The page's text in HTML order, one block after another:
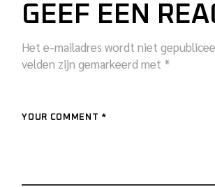
GEEF EEN
Het e-mailadres wordt niet
velden zijn gemarkeerd met *
YOUR COMMENT *